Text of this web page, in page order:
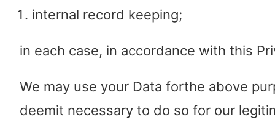
internal record keeping;
in each case, in accordance with this
We may use your Data forthe above
deemit necessary to do so for our